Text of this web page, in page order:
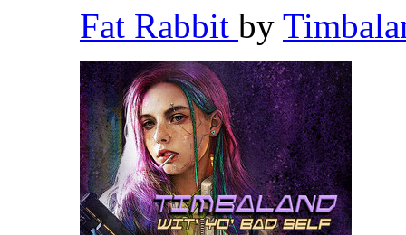
Fat Rabbit by